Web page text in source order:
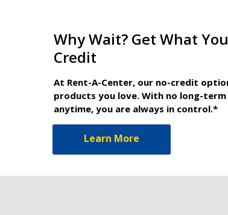
Why Wait? Get What
Credit
At Rent-A-Center, our no-credit
products you love. With no long-
anytime, you are always in control.*
Learn More